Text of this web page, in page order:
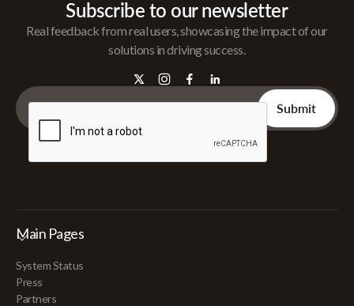
Subscribe to our newsletter
Real feedback from real users, showcasing the impact of our
solutions in driving success.
Main Pages
System Status
Press
Partners